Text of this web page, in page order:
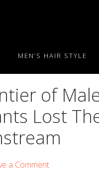
MEN’S HAIR STYLE
of
Lost
a Comment